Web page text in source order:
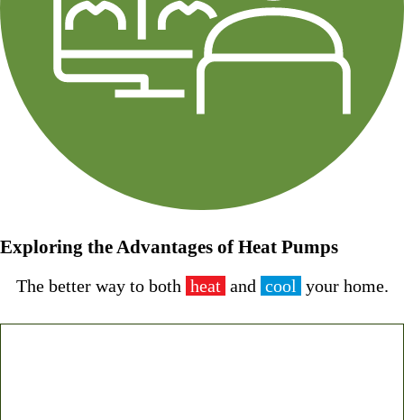
Exploring the Advantages of Heat Pumps
The better way to both heat and cool your home.